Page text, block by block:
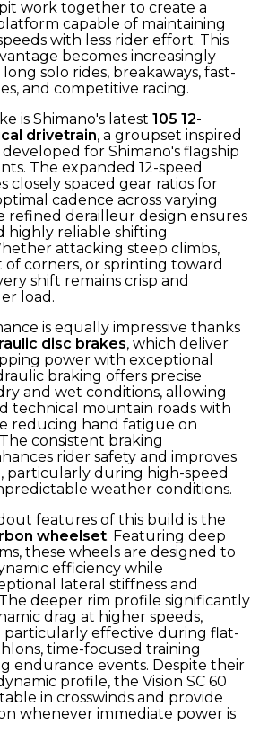
work together to create a
capable of maintaining
with less rider effort. This
becomes increasingly
solo rides, breakaways, fast-
and competitive racing.
is Shimano's latest 105 12-
drivetrain, a groupset inspired
for Shimano's flagship
The expanded 12-speed
closely spaced gear ratios for
cadence across varying
refined derailleur design ensures
highly reliable shifting
attacking steep climbs,
corners, or sprinting toward
shift remains crisp and
load.
is equally impressive thanks
disc brakes, which deliver
power with exceptional
braking offers precise
and wet conditions, allowing
technical mountain roads with
reducing hand fatigue on
consistent braking
rider safety and improves
particularly during high-speed
weather conditions.
features of this build is the
wheelset. Featuring deep
these wheels are designed to
efficiency while
lateral stiffness and
The deeper rim profile significantly
drag at higher speeds,
particularly effective during flat-
time-focused training
endurance events. Despite their
profile, the Vision SC 60
in crosswinds and provide
whenever immediate power is